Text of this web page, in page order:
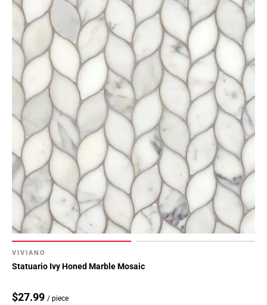
VIVIANO
Statuario Ivy Honed Marble Mosaic
$27.99 / piece